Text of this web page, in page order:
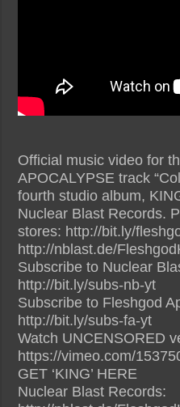
Official music video for
APOCALYPSE track
fourth studio album,
Nuclear Blast Records.
stores: http://bit.ly/
http://nblast.de/
Subscribe to Nuclear
http://bit.ly/subs-nb-yt
Subscribe to Fleshgod
http://bit.ly/subs-fa-yt
Watch UNCENSORED
https://vimeo.com/
GET ‘KING’ HERE
Nuclear Blast Records: